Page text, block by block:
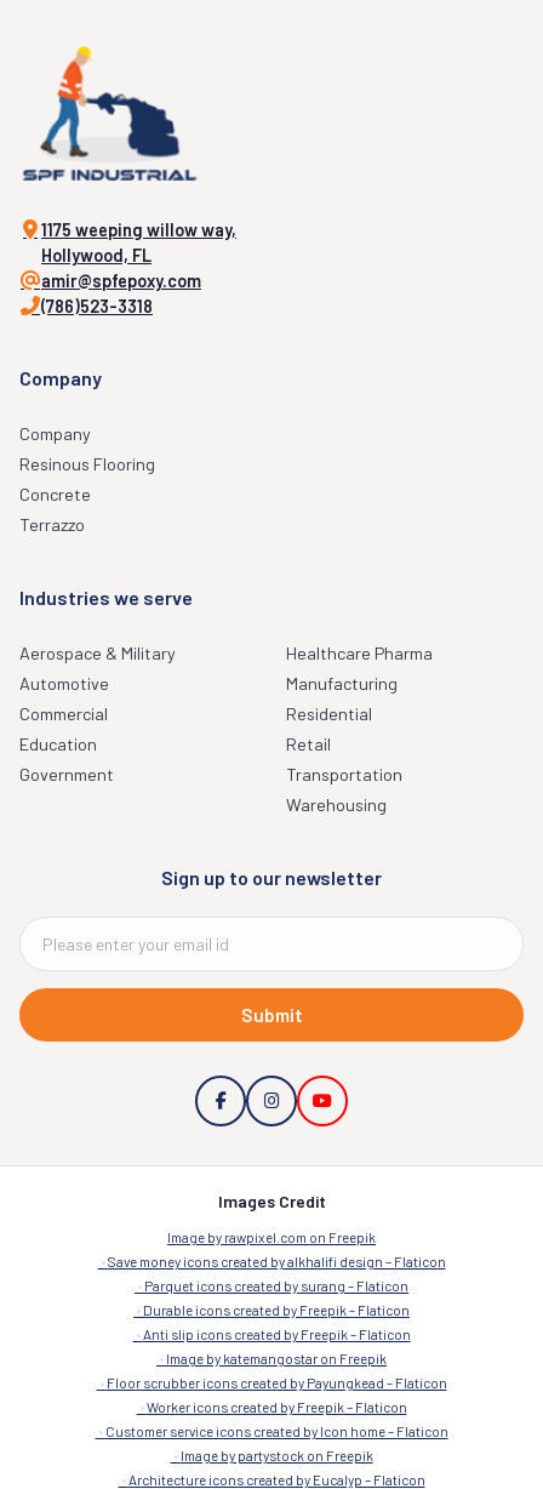
1175 weeping willow way,
Hollywood, FL
amir@spfepoxy.com
(786)523-3318
Company
Company
Resinous Flooring
Concrete
Terrazzo
Industries we serve
Aerospace & Military
Automotive
Commercial
Education
Government
Healthcare Pharma
Manufacturing
Residential
Retail
Transportation
Warehousing
Sign up to our newsletter
Submit
Images Credit
Image by rawpixel.com on Freepik
Save money icons created by alkhalifi design – Flaticon
Parquet icons created by surang – Flaticon
Durable icons created by Freepik – Flaticon
Anti slip icons created by Freepik – Flaticon
Image by katemangostar on Freepik
Floor scrubber icons created by Payungkead – Flaticon
Worker icons created by Freepik – Flaticon
Customer service icons created by Icon home – Flaticon
Image by partystock on Freepik
Architecture icons created by Eucalyp – Flaticon